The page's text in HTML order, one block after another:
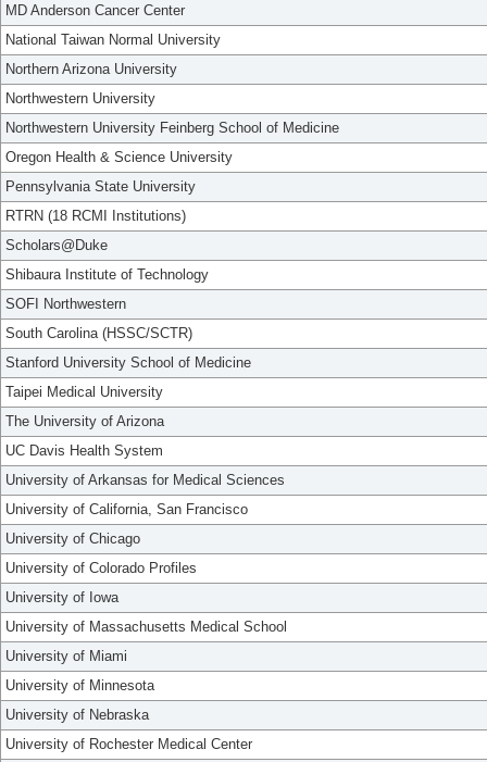
MD Anderson Cancer Center
National Taiwan Normal University
Northern Arizona University
Northwestern University
Northwestern University Feinberg School of Medicine
Oregon Health & Science University
Pennsylvania State University
RTRN (18 RCMI Institutions)
Scholars@Duke
Shibaura Institute of Technology
SOFI Northwestern
South Carolina (HSSC/SCTR)
Stanford University School of Medicine
Taipei Medical University
The University of Arizona
UC Davis Health System
University of Arkansas for Medical Sciences
University of California, San Francisco
University of Chicago
University of Colorado Profiles
University of Iowa
University of Massachusetts Medical School
University of Miami
University of Minnesota
University of Nebraska
University of Rochester Medical Center